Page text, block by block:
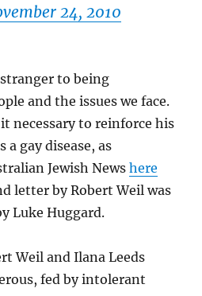
24, 2010
to being
and the issues we face.
necessary to reinforce his
a gay disease, as
Jewish Newshere
letter by Robert Weil was
Luke Huggard.
Weil and Ilana Leeds
fed by intolerant